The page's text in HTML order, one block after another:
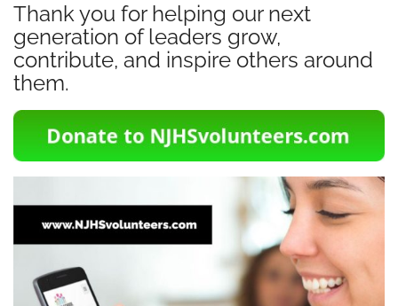
Thank you for helping our next
generation of leaders grow,
contribute, and inspire others around
them.